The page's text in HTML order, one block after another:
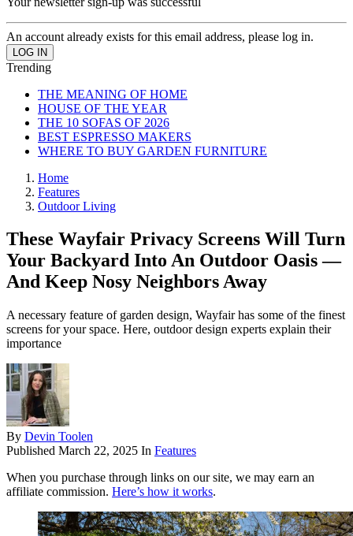
An account already exists for this email address, please log in.
Trending
THE MEANING OF HOME
HOUSE OF THE YEAR
THE 10 SOFAS OF 2026
BEST ESPRESSO MAKERS
WHERE TO BUY GARDEN FURNITURE
Home
Features
Outdoor Living
These Wayfair Privacy Screens Will Turn
Your Backyard Into An Outdoor Oasis —
And Keep Nosy Neighbors Away
A necessary feature of garden design, Wayfair has some of the finest
screens for your space. Here, outdoor design experts explain their
importance
By Devin Toolen
Published March 22, 2025 In Features
When you purchase through links on our site, we may earn an
affiliate commission. Here’s how it works.